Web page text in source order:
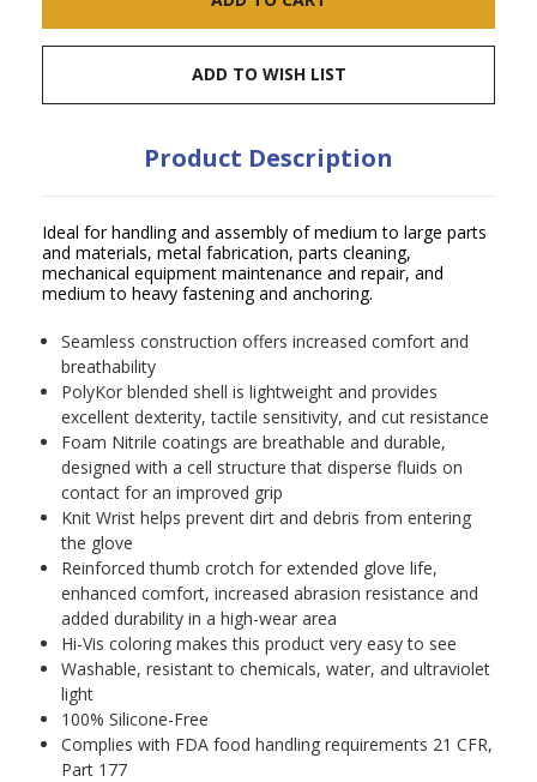
ADD TO WISH LIST
Product Description
Ideal for handling and assembly of medium to large parts
and materials, metal fabrication, parts cleaning,
mechanical equipment maintenance and repair, and
medium to heavy fastening and anchoring.
Seamless construction offers increased comfort and
breathability
PolyKor blended shell is lightweight and provides
excellent dexterity, tactile sensitivity, and cut resistance
Foam Nitrile coatings are breathable and durable,
designed with a cell structure that disperse fluids on
contact for an improved grip
Knit Wrist helps prevent dirt and debris from entering
the glove
Reinforced thumb crotch for extended glove life,
enhanced comfort, increased abrasion resistance and
added durability in a high-wear area
Hi-Vis coloring makes this product very easy to see
Washable, resistant to chemicals, water, and ultraviolet
light
100% Silicone-Free
Complies with FDA food handling requirements 21 CFR,
Part 177